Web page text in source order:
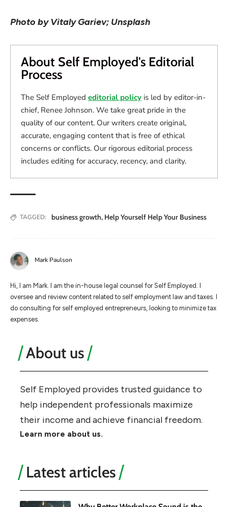
Photo by Vitaly Gariev; Unsplash
About Self Employed's Editorial
Process
The Self Employed editorial policy is led by editor-in-
chief, Renee Johnson. We take great pride in the
quality of our content. Our writers create original,
accurate, engaging content that is free of ethical
concerns or conflicts. Our rigorous editorial process
includes editing for accuracy, recency, and clarity.
TAGGED: business growth, Help Yourself Help Your Business
Mark Paulson
Hi, I am Mark. I am the in-house legal counsel for Self Employed. I
oversee and review content related to self employment law and taxes. I
do consulting for self employed entrepreneurs, looking to minimize tax
expenses.
About us
Self Employed provides trusted guidance to
help independent professionals maximize
their income and achieve financial freedom.
Learn more about us.
Latest articles